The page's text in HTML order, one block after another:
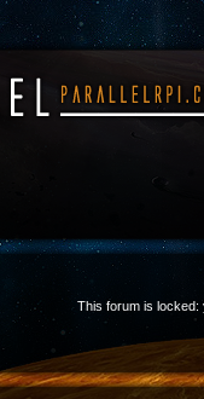
This forum is locked: